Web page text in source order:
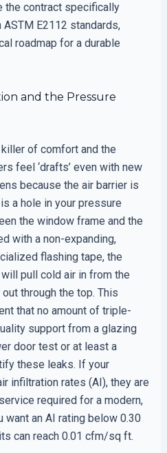
the contract specifically
E2112 standards,
roadmap for a durable
and the Pressure
of comfort and the
feel ‘drafts’ even with new
because the air barrier is
a hole in your pressure
the window frame and the
with a non-expanding,
flashing tape, the
pull cold air in from the
through the top. This
that no amount of triple-
support from a glazing
door test or at least a
these leaks. If your
infiltration rates (AI), they are
required for a modern,
want an AI rating below 0.30
can reach 0.01 cfm/sq ft.